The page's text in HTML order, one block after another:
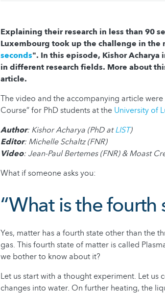
Explaining their research in less than 90
Luxembourg took up the challenge in the
seconds". In this episode, Kishor
in different research fields. More about
article.
The video and the accompanying article
Course” for PhD students at the University of
Author: Kishor Acharya (PhD atLIST)
Editor: Michelle Schaltz (FNR)
Video: Jean-Paul Bertemes (FNR) & Moast
What if someone asks you:
“What is the fourth
Yes, matter has a fourth state other than the
gas. This fourth state of matter is called
we bother to know about it?
Let us start with a thought experiment. Let
changes into water. On further heating, the